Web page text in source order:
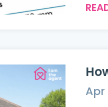
Apr